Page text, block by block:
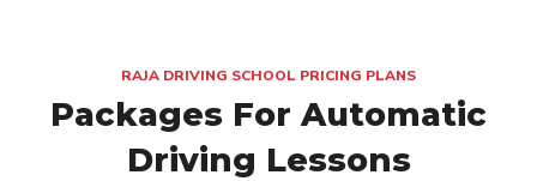
RAJA DRIVING SCHOOL PRICING PLANS
Packages For Automatic
Driving Lessons